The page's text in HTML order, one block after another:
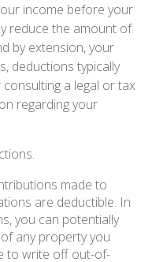
income before your
reduce the amount of
by extension, your
deductions typically
a legal or tax
regarding your
made to
are deductible. In
you can potentially
any property you
to write off out-of-